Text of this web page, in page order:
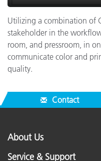
Utilizing a combination of
stakeholder in the
room, and pressroom, in
communicate color and
quality.
Contact
About Us
Service & Support